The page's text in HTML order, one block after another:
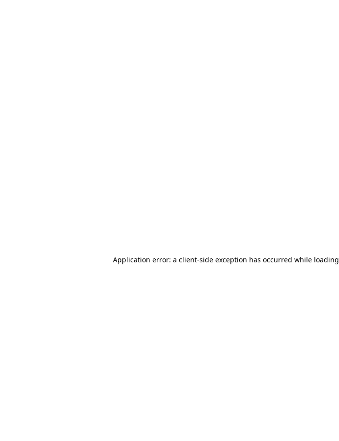
Application error: a client-side exception has occurred while loading